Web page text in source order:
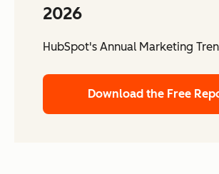
2026
HubSpot's Annual Marketing
Download the Free